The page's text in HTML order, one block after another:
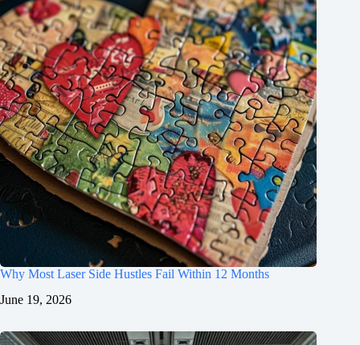
Why Most Laser Side Hustles Fail Within 12 Months
June 19, 2026